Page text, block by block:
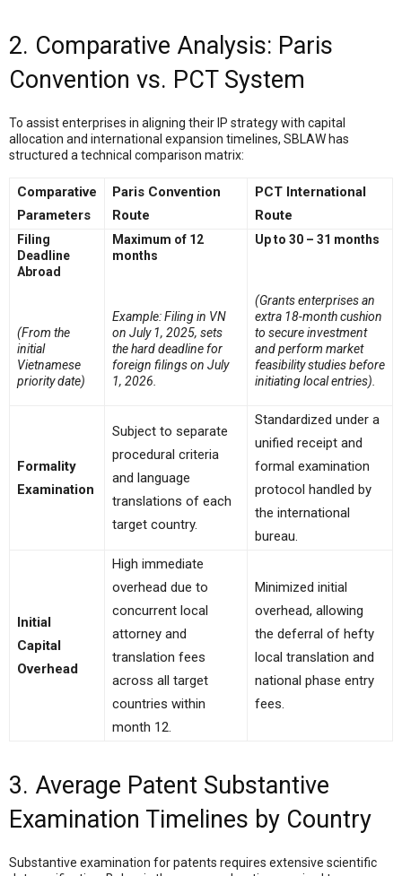
2. Comparative Analysis: Paris
Convention vs. PCT System
To assist enterprises in aligning their IP strategy with capital
allocation and international expansion timelines, SBLAW has
structured a technical comparison matrix:
Comparative
Parameters
Paris Convention
Route
PCT International
Route
Filing
Deadline
Abroad
(From the
initial
Vietnamese
priority date)
Maximum of 12
months
Example: Filing in VN
on July 1, 2025, sets
the hard deadline for
foreign filings on July
1, 2026.
Up to 30 – 31 months
(Grants enterprises an
extra 18-month cushion
to secure investment
and perform market
feasibility studies before
initiating local entries).
Formality
Examination
Subject to separate
procedural criteria
and language
translations of each
target country.
Standardized under a
unified receipt and
formal examination
protocol handled by
the international
bureau.
Initial
Capital
Overhead
High immediate
overhead due to
concurrent local
attorney and
translation fees
across all target
countries within
month 12.
Minimized initial
overhead, allowing
the deferral of hefty
local translation and
national phase entry
fees.
3. Average Patent Substantive
Examination Timelines by Country
Substantive examination for patents requires extensive scientific